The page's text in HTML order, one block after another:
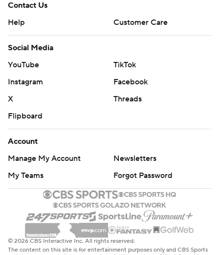
Contact Us
Help
Customer Care
Social Media
YouTube
TikTok
Instagram
Facebook
X
Threads
Flipboard
Account
Manage My Account
Newsletters
My Teams
Forgot Password
© 2026 CBS Interactive Inc. All rights reserved.
The content on this site is for entertainment purposes only and CBS Sports